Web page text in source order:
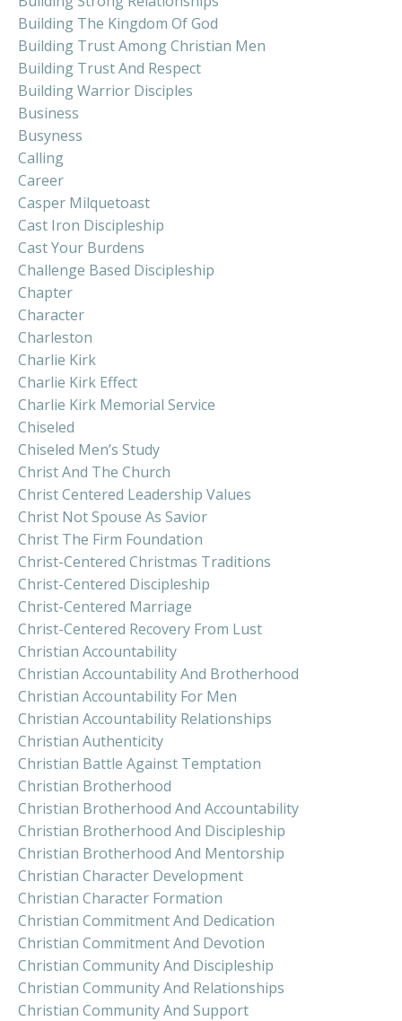
Building The Kingdom Of God
Building Trust Among Christian Men
Building Trust And Respect
Building Warrior Disciples
Business
Busyness
Calling
Career
Casper Milquetoast
Cast Iron Discipleship
Cast Your Burdens
Challenge Based Discipleship
Chapter
Character
Charleston
Charlie Kirk
Charlie Kirk Effect
Charlie Kirk Memorial Service
Chiseled
Chiseled Men’s Study
Christ And The Church
Christ Centered Leadership Values
Christ Not Spouse As Savior
Christ The Firm Foundation
Christ-Centered Christmas Traditions
Christ-Centered Discipleship
Christ-Centered Marriage
Christ-Centered Recovery From Lust
Christian Accountability
Christian Accountability And Brotherhood
Christian Accountability For Men
Christian Accountability Relationships
Christian Authenticity
Christian Battle Against Temptation
Christian Brotherhood
Christian Brotherhood And Accountability
Christian Brotherhood And Discipleship
Christian Brotherhood And Mentorship
Christian Character Development
Christian Character Formation
Christian Commitment And Dedication
Christian Commitment And Devotion
Christian Community And Discipleship
Christian Community And Relationships
Christian Community And Support